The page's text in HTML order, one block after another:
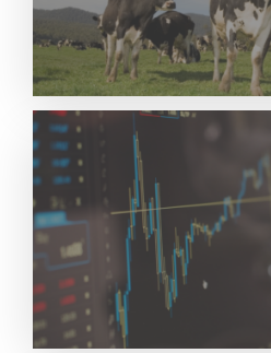
E.U.
Weekly EU Dairy
2026
Read More